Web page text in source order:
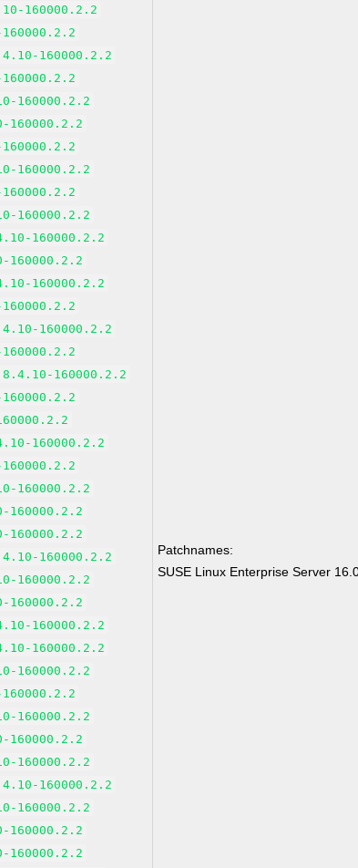
160000.2.2
160000.2.2
160000.2.2
160000.2.2
160000.2.2
160000.2.2
160000.2.2
160000.2.2
160000.2.2
160000.2.2
8.4.10-160000.2.2
160000.2.2
160000.2.2
160000.2.2
160000.2.2
160000.2.2
160000.2.2
160000.2.2
160000.2.2
160000.2.2
160000.2.2
160000.2.2
160000.2.2
160000.2.2
160000.2.2
160000.2.2
160000.2.2
Patchnames:
SUSE Linux Enterprise Server